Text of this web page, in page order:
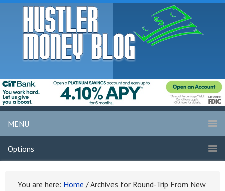
MENU
Options
You are here: Home /Archives for Round-Trip From New